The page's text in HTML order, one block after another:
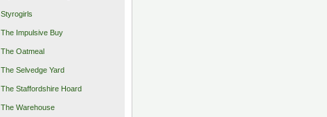
Styrogirls
The Impulsive Buy
The Oatmeal
The Selvedge Yard
The Staffordshire Hoard
The Warehouse